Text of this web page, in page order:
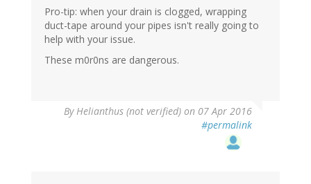
Pro-tip: when your drain is clogged, wrapping
duct-tape around your pipes isn't really going to
help with your issue.
These m0r0ns are dangerous.
ByHelianthus (not verified) on 07 Apr 2016
#permalink